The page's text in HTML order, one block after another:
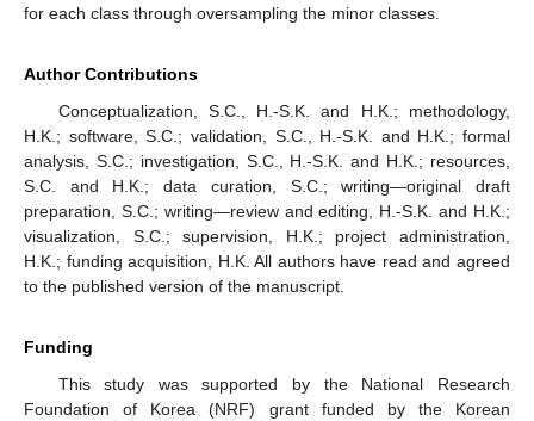
for each class through oversampling the minor classes.
Author Contributions
Conceptualization, S.C., H.-S.K. and H.K.; methodology,
H.K.; software, S.C.; validation, S.C., H.-S.K. and H.K.; formal
analysis, S.C.; investigation, S.C., H.-S.K. and H.K.; resources,
S.C. and H.K.; data curation, S.C.; writing—original draft
preparation, S.C.; writing—review and editing, H.-S.K. and H.K.;
visualization, S.C.; supervision, H.K.; project administration,
H.K.; funding acquisition, H.K. All authors have read and agreed
to the published version of the manuscript.
Funding
This study was supported by the National Research
Foundation of Korea (NRF) grant funded by the Korean